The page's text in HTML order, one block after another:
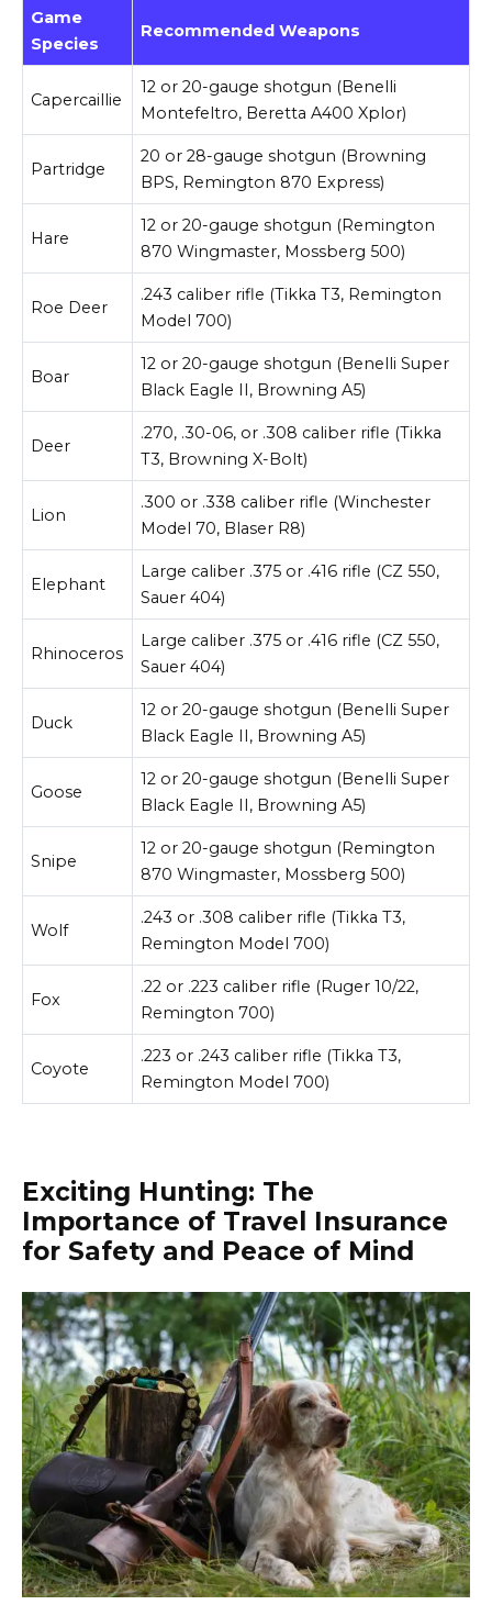
Game
Species
Recommended Weapons
Capercaillie
12 or 20-gauge shotgun (Benelli
Montefeltro, Beretta A400 Xplor)
Partridge
20 or 28-gauge shotgun (Browning
BPS, Remington 870 Express)
Hare
12 or 20-gauge shotgun (Remington
870 Wingmaster, Mossberg 500)
Roe Deer
.243 caliber rifle (Tikka T3, Remington
Model 700)
Boar
12 or 20-gauge shotgun (Benelli Super
Black Eagle II, Browning A5)
Deer
.270, .30-06, or .308 caliber rifle (Tikka
T3, Browning X-Bolt)
Lion
.300 or .338 caliber rifle (Winchester
Model 70, Blaser R8)
Elephant
Large caliber .375 or .416 rifle (CZ 550,
Sauer 404)
Rhinoceros
Large caliber .375 or .416 rifle (CZ 550,
Sauer 404)
Duck
12 or 20-gauge shotgun (Benelli Super
Black Eagle II, Browning A5)
Goose
12 or 20-gauge shotgun (Benelli Super
Black Eagle II, Browning A5)
Snipe
12 or 20-gauge shotgun (Remington
870 Wingmaster, Mossberg 500)
Wolf
.243 or .308 caliber rifle (Tikka T3,
Remington Model 700)
Fox
.22 or .223 caliber rifle (Ruger 10/22,
Remington 700)
Coyote
.223 or .243 caliber rifle (Tikka T3,
Remington Model 700)
Exciting Hunting: The
Importance of Travel Insurance
for Safety and Peace of Mind